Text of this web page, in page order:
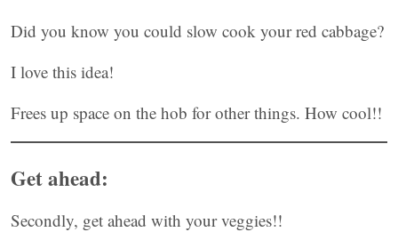
Did you know you could slow cook your red cabbage?
I love this idea!
Frees up space on the hob for other things. How cool!!
Get ahead:
Secondly, get ahead with your veggies!!